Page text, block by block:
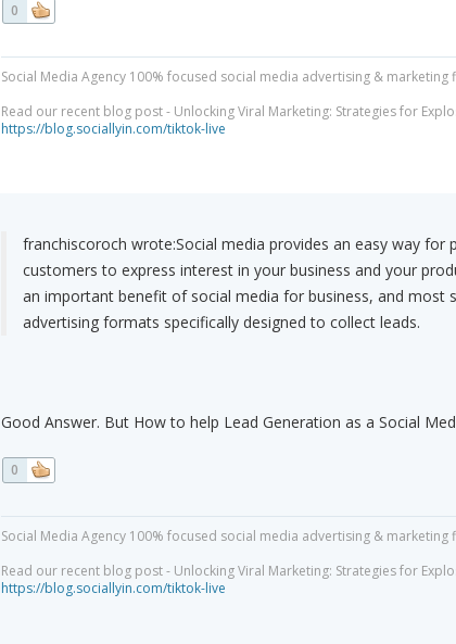
0
Social Media Agency 100% focused social media advertising & marketing
Read our recent blog post - Unlocking Viral Marketing: Strategies for
https://blog.sociallyin.com/tiktok-live
franchiscoroch wrote:Social media provides an easy way for
customers to express interest in your business and your
an important benefit of social media for business, and most
advertising formats specifically designed to collect leads.
Good Answer. But How to help Lead Generation as a Social
0
Social Media Agency 100% focused social media advertising & marketing
Read our recent blog post - Unlocking Viral Marketing: Strategies for
https://blog.sociallyin.com/tiktok-live